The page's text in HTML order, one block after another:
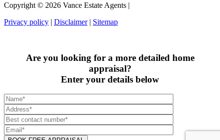
Copyright © 2026 Vance Estate Agents |
Privacy policy | Disclaimer| Sitemap
Are you looking for a more detailed home
appraisal?
Enter your details below